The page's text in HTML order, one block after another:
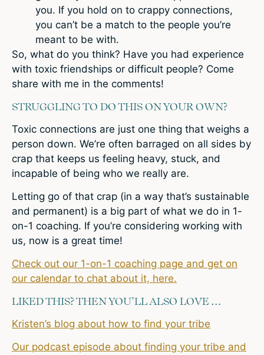
you. If you hold on to crappy connections,
you can’t be a match to the people you’re
meant to be with.
So, what do you think? Have you had experience
with toxic friendships or difficult people? Come
share with me in the comments!
STRUGGLING TO DO THIS ON YOUR OWN?
Toxic connections are just one thing that weighs a
person down. We’re often barraged on all sides by
crap that keeps us feeling heavy, stuck, and
incapable of being who we really are.
Letting go of that crap (in a way that’s sustainable
and permanent) is a big part of what we do in 1-
on-1 coaching. If you’re considering working with
us, now is a great time!
Check out our 1-on-1 coaching page and get on
our calendar to chat about it, here.
LIKED THIS? THEN YOU’LL ALSO LOVE …
Kristen’s blog about how to find your tribe
Our podcast episode about finding your tribe and